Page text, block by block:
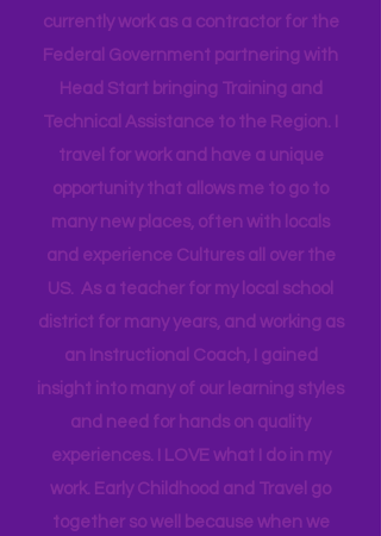
I’m a mother of 4, from New York, living
in Florida for the past 20 years. I work
as an Early Childhood Specialist. I
currently work as a contractor for the
Federal Government partnering with
Head Start bringing Training and
Technical Assistance to the Region. I
travel for work and have a unique
opportunity that allows me to go to
many new places, often with locals
and experience Cultures all over the
US. As a teacher for my local school
district for many years, and working as
an Instructional Coach, I gained
insight into many of our learning styles